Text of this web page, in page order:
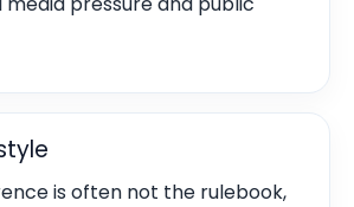
is often not the rulebook,